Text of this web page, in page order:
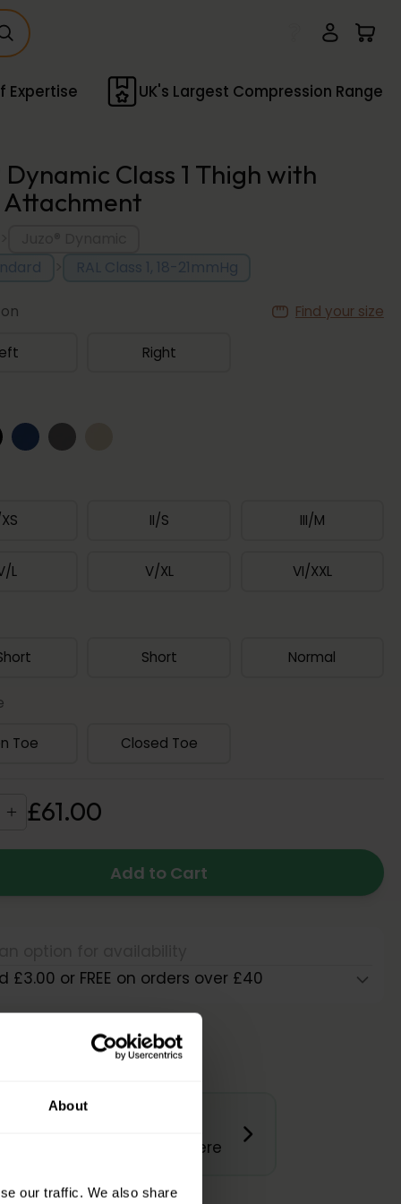
About
our traffic. We also share
Expertise UK's Largest Compression Range
Dynamic Class 1 Thigh with
Attachment
RAL Class 1, 18-21mmHg
Find your size
Right
II/S III/M
L V/XL VI/XXL
Short Normal
Toe Closed Toe
£61.00
Add to Cart
£3.00 or FREE on orders over £40
Get Quick Answers Here